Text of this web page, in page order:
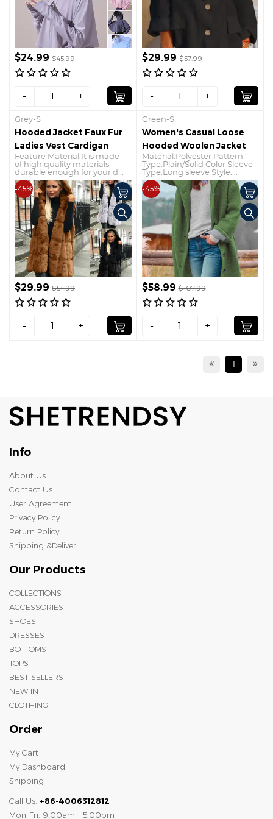
$24.99 $45.99
- +
$29.99$57.99
- +
Grey-S
Hooded Jacket Faux Fur
Ladies Vest Cardigan
Feature Material:It is made
of high quality materials,
durable enough for your d...
-45%
$29.99 $54.99
- +
Green-S
Women's Casual Loose
Hooded Woolen Jacket
Material:Polyester Pattern
Type:Plain/Solid Color Sleeve
Type:Long sleeve Style:...
-45%
$58.99$107.99
- +
1
Info
About Us
Contact Us
User Agreement
Privacy Policy
Return Policy
Shipping &Deliver
Our Products
COLLECTIONS
ACCESSORIES
SHOES
DRESSES
BOTTOMS
TOPS
BEST SELLERS
NEW IN
CLOTHING
Order
My Cart
My Dashboard
Shipping
Call Us: +86-4006312812
Mon-Fri: 9:00am - 5:00pm